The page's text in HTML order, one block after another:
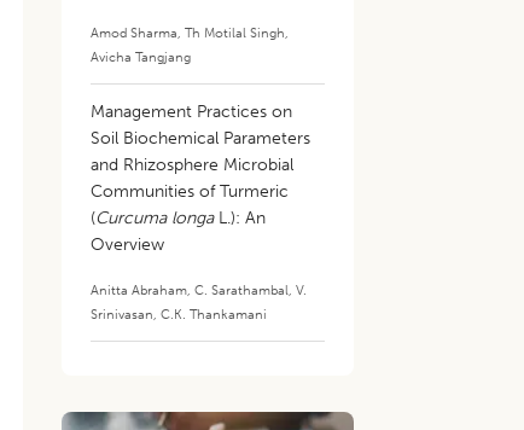
Amod Sharma,Th Motilal Singh,
Avicha Tangjang
Management Practices on
Soil Biochemical Parameters
and Rhizosphere Microbial
Communities of Turmeric
(Curcuma longaL.): An
Overview
Anitta Abraham,C. Sarathambal,V.
Srinivasan,C.K. Thankamani